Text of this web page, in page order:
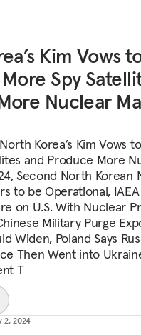
Kim Vows
Spy
Nuclear
Korea’s Kim Vows
and Produce More
Second North Korean
to be Operational, IAEA
on U.S. With Nuclear
Military Purge
Widen, Poland Says
Then Went into
T
2, 2024